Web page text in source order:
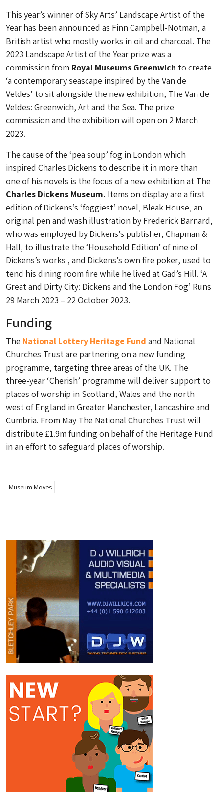
This year’s winner of Sky Arts’ Landscape Artist of the
Year has been announced as Finn Campbell-Notman, a
British artist who mostly works in oil and charcoal. The
2023 Landscape Artist of the Year prize was a
commission from Royal Museums Greenwich to create
‘a contemporary seascape inspired by the Van de
Veldes’ to sit alongside the new exhibition, The Van de
Veldes: Greenwich, Art and the Sea. The prize
commission and the exhibition will open on 2 March
2023.
The cause of the ‘pea soup’ fog in London which
inspired Charles Dickens to describe it in more than
one of his novels is the focus of a new exhibition at The
Charles Dickens Museum. Items on display are a first
edition of Dickens’s ‘foggiest’ novel, Bleak House, an
original pen and wash illustration by Frederick Barnard,
who was employed by Dickens’s publisher, Chapman &
Hall, to illustrate the ‘Household Edition’ of nine of
Dickens’s works , and Dickens’s own fire poker, used to
tend his dining room fire while he lived at Gad’s Hill. ‘A
Great and Dirty City: Dickens and the London Fog’ Runs
29 March 2023 – 22 October 2023.
Funding
The National Lottery Heritage Fund and National
Churches Trust are partnering on a new funding
programme, targeting three areas of the UK. The
three-year ‘Cherish’ programme will deliver support to
places of worship in Scotland, Wales and the north
west of England in Greater Manchester, Lancashire and
Cumbria. From May The National Churches Trust will
distribute £1.9m funding on behalf of the Heritage Fund
in an effort to safeguard places of worship.
Museum Moves